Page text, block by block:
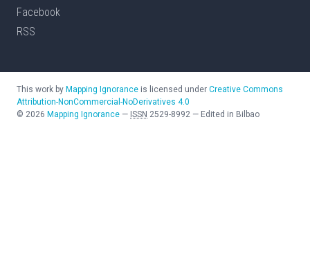
Facebook
RSS
This work by Mapping Ignorance is licensed under Creative Commons
Attribution-NonCommercial-NoDerivatives 4.0
© 2026 Mapping Ignorance — ISSN 2529-8992 — Edited in Bilbao